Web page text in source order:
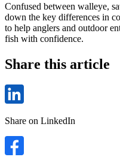
Confused between walleye,
down the key differences in
to help anglers and outdoor
fish with confidence.
Share this article
Share on LinkedIn